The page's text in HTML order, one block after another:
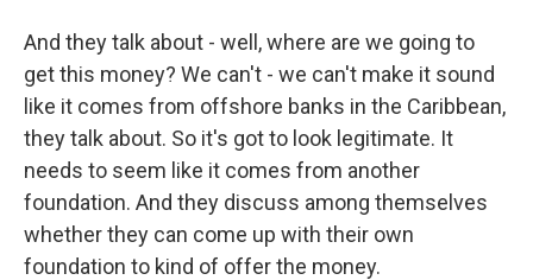
And they talk about - well, where are we going to
get this money? We can't - we can't make it sound
like it comes from offshore banks in the Caribbean,
they talk about. So it's got to look legitimate. It
needs to seem like it comes from another
foundation. And they discuss among themselves
whether they can come up with their own
foundation to kind of offer the money.